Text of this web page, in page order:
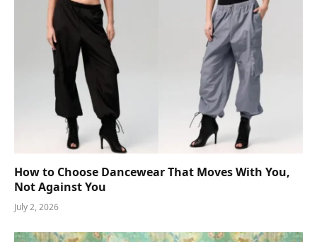
How to Choose Dancewear That Moves With You,
Not Against You
July 2, 2026